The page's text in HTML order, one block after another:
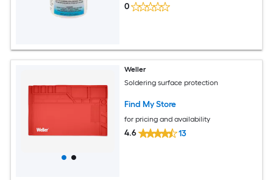
0
Weller
Soldering surface protection
Find My Store
for pricing and availability
4.6 13